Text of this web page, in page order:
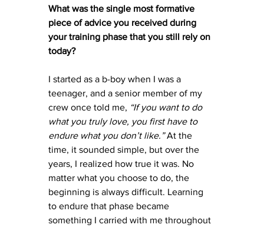
What was the single most formative
piece of advice you received during
your training phase that you still rely on
today?
I started as a b-boy when I was a
teenager, and a senior member of my
crew once told me, “If you want to do
what you truly love, you first have to
endure what you don’t like.” At the
time, it sounded simple, but over the
years, I realized how true it was. No
matter what you choose to do, the
beginning is always difficult. Learning
to endure that phase became
something I carried with me throughout